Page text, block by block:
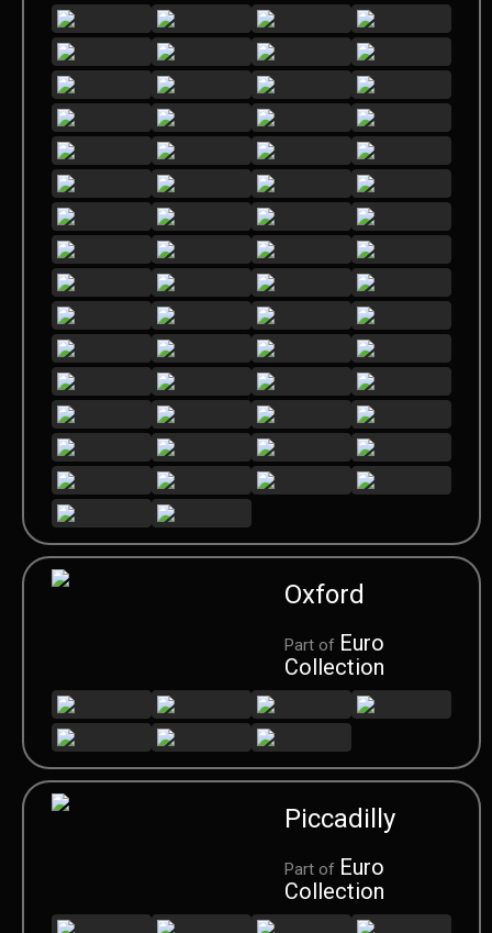
Oxford
Part of Euro
Collection
Piccadilly
Part of Euro
Collection